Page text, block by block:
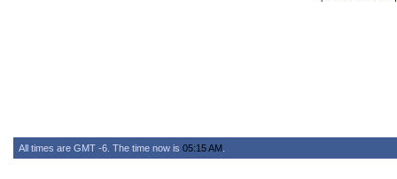
All times are GMT -6. The time now is 05:15 AM